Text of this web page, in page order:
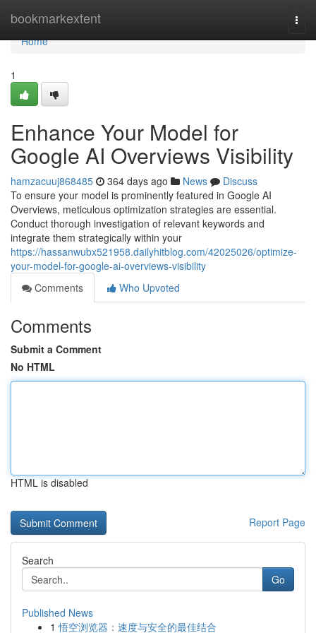
bookmarkextent
Home
Home
1
Enhance Your Model for
Google AI Overviews Visibility
hamzacuuj868485 364 days ago News
Discuss
To ensure your model is prominently featured in Google AI
Overviews, meticulous optimization strategies are essential.
Conduct thorough investigation of relevant keywords and
integrate them strategically within your
https://hassanwubx521958.dailyhitblog.com/42025026/optimize-
your-model-for-google-ai-overviews-visibility
Comments
Who Upvoted
Comments
Submit a Comment
No HTML
HTML is disabled
Report Page
Search
Go
Published News
1 悟空浏览器：速度与安全的最佳结合